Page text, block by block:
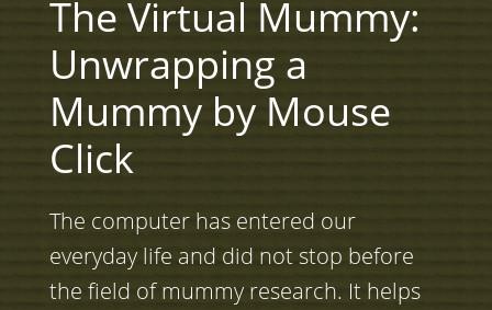
The Virtual Mummy:
Unwrapping a
Mummy by Mouse
Click
The computer has entered our
everyday life and did not stop before
the field of mummy research. It helps